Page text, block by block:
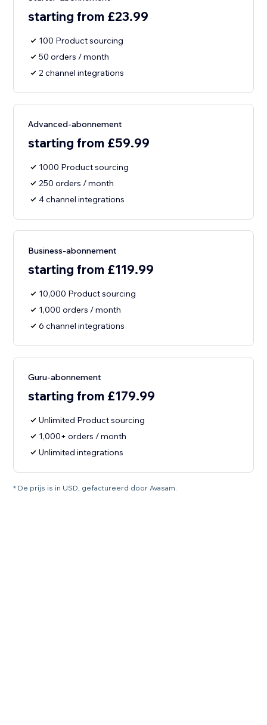
starting from £23.99
100 Product sourcing
50 orders / month
2 channel integrations
Advanced-abonnement
starting from £59.99
1000 Product sourcing
250 orders / month
4 channel integrations
Business-abonnement
starting from £119.99
10,000 Product sourcing
1,000 orders / month
6 channel integrations
Guru-abonnement
starting from £179.99
Unlimited Product sourcing
1,000+ orders / month
Unlimited integrations
* De prijs is in USD, gefactureerd door Avasam.